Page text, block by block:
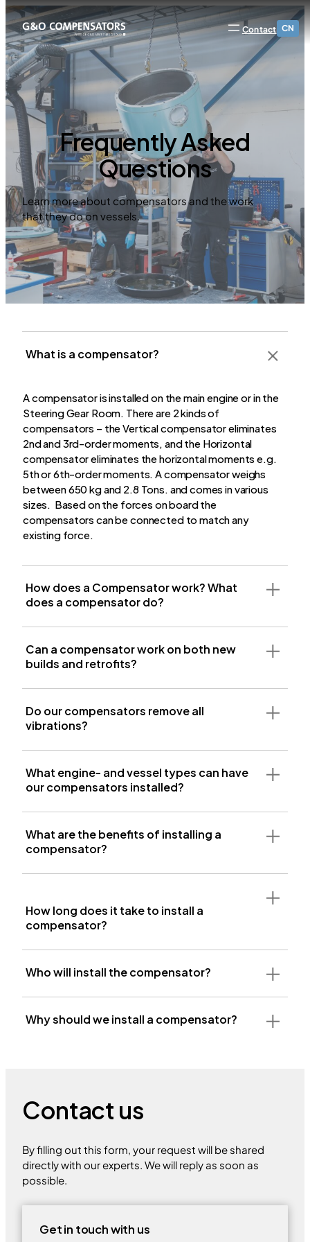
Contact CN
Frequently Asked
Questions
Learn more about compensators and the work
that they do on vessels.
What is a compensator?
A compensator is installed on the main engine or in the
Steering Gear Room. There are 2 kinds of
compensators – the Vertical compensator eliminates
2nd and 3rd-order moments, and the Horizontal
compensator eliminates the horizontal moments e.g.
5th or 6th-order moments. A compensator weighs
between 650 kg and 2.8 Tons. and comes in various
sizes. Based on the forces on board the
compensators can be connected to match any
existing force.
How does a Compensator work?What
does a compensator do?
Can a compensator work on both new
builds and retrofits?
Do our compensators remove all
vibrations?
What engine- and vessel types can have
our compensators installed?
What are the benefits of installing a
compensator?
How long does it take to install a
compensator?
Who will install the compensator?
Why should we install a compensator?
Contact us
By filling out this form, your request will be shared
directly with our experts. We will reply as soon as
possible.
Get in touch with us